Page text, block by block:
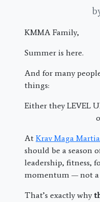
KMMA Family,
Summer is here.
And for many
things:
Either they LEVEL
or they
At Krav Maga
should be a season
leadership, fitness,
momentum — not a
That’s exactly why